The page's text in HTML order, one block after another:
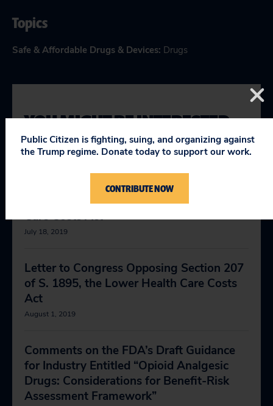
Topics
Safe & Affordable Drugs & Devices: Drugs
YOU MIGHT BE INTERESTED
IN
Letter to Congress Opposing Certain
Provisions of S. 1895, the Lower Health
Care Costs Act
July 18, 2019
Letter to Congress Opposing Section 207
of S. 1895, the Lower Health Care Costs
Act
August 1, 2019
Comments on the FDA’s Draft Guidance
for Industry Entitled “Opioid Analgesic
Drugs: Considerations for Benefit-Risk
Assessment Framework”
Public Citizen is fighting, suing, and organizing against
the Trump regime. Donate today to support our work.
CONTRIBUTE NOW